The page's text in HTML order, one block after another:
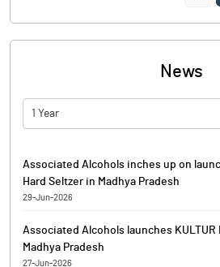
News
1 Year
Associated Alcohols inches up on
Hard Seltzer in Madhya Pradesh
29-Jun-2026
859.80, up by 0.40 points or 0.05%
Rs. 859.40 on the BSE.
Associated Alcohols launches KULTUR
Madhya Pradesh
27-Jun-2026